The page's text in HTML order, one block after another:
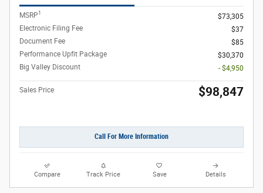
MSRP1
$73,305
Electronic Filing Fee
$37
Document Fee
$85
Performance Upfit Package
$30,370
Big Valley Discount
- $4,950
Sales Price $98,847
Call For More Information
Compare Track Price Save Details